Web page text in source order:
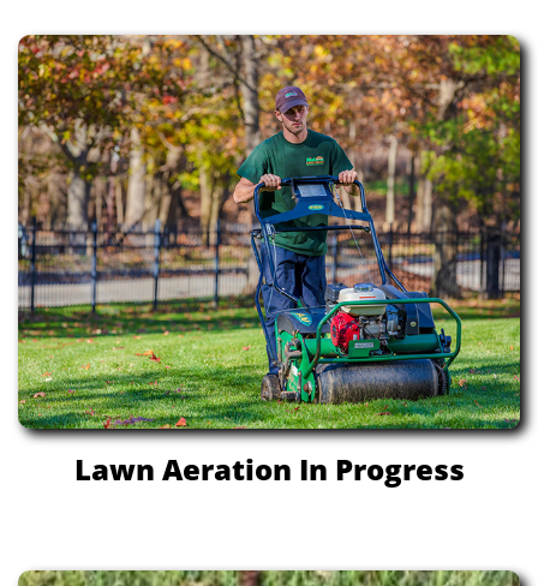
Lawn Aeration In Progress